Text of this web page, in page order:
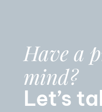
Have a
mind?
Let’s